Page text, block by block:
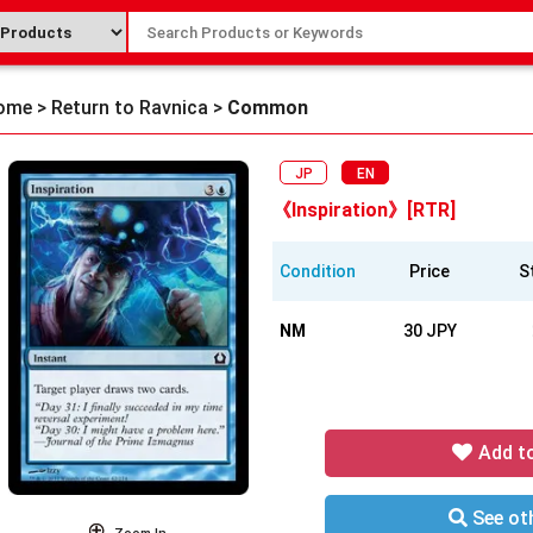
> Return to Ravnica > Common
JP EN
《Inspiration》[RTR]
Condition Price
NM 30 JPY
Add
See